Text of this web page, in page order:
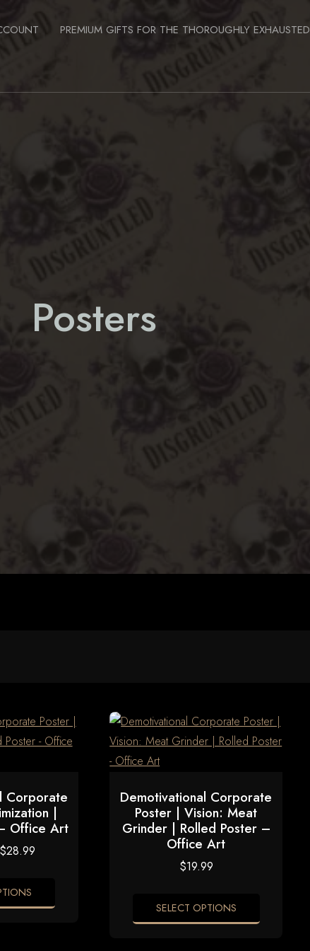
PREMIUM GIFTS FOR THE THOROUGHLY EXHAUSTED
Posters
Corporate
|
Office Art
$28.99
Demotivational Corporate
Poster | Vision: Meat
Grinder | Rolled Poster –
Office Art
$19.99
SELECT OPTIONS